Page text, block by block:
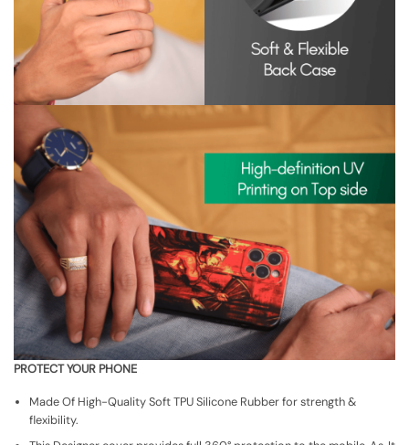
PROTECT YOUR PHONE
Made Of High-Quality Soft TPU Silicone Rubber for strength &
flexibility.